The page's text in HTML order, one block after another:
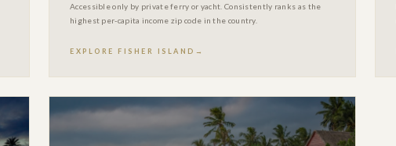
Accessible only by private ferry or yacht. Consistently ranks as the
highest per-capita income zip code in the country.
EXPLORE FISHER ISLAND